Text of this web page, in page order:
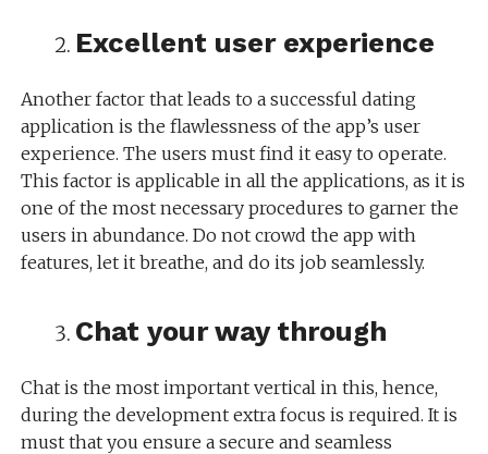
Excellent user experience
Another factor that leads to a successful dating
application is the flawlessness of the app’s user
experience. The users must find it easy to operate.
This factor is applicable in all the applications, as it is
one of the most necessary procedures to garner the
users in abundance. Do not crowd the app with
features, let it breathe, and do its job seamlessly.
Chat your way through
Chat is the most important vertical in this, hence,
during the development extra focus is required. It is
must that you ensure a secure and seamless